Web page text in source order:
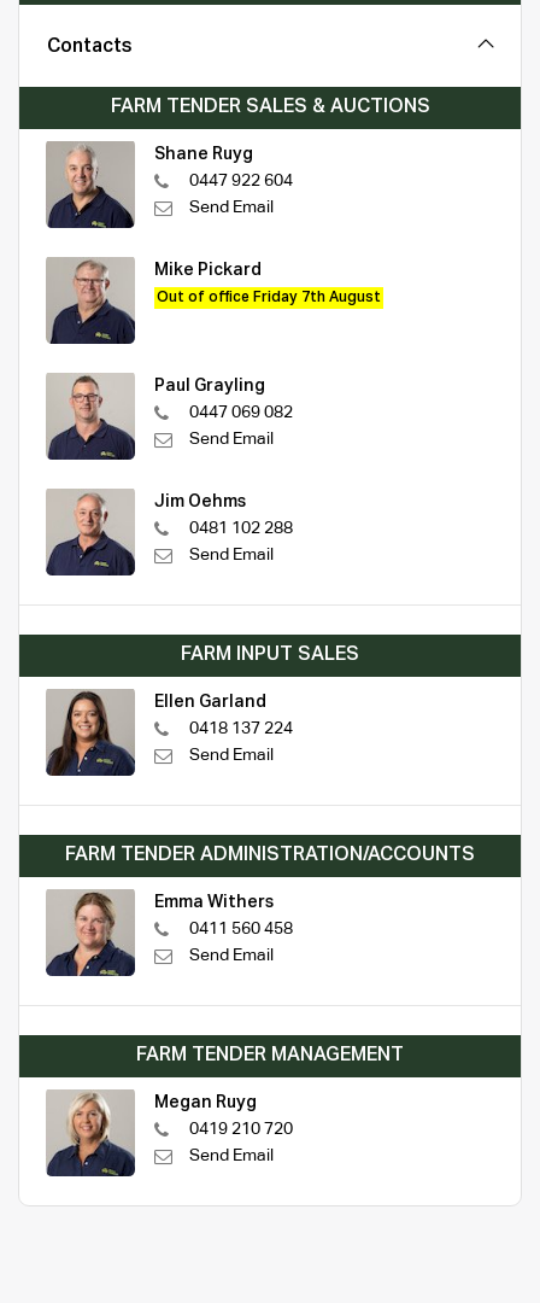
Contacts
FARM TENDER SALES & AUCTIONS
Shane Ruyg
0447 922 604
Send Email
Mike Pickard
Out of office Friday 7th August
Paul Grayling
0447 069 082
Send Email
Jim Oehms
0481 102 288
Send Email
FARM INPUT SALES
Ellen Garland
0418 137 224
Send Email
FARM TENDER ADMINISTRATION/ACCOUNTS
Emma Withers
0411 560 458
Send Email
FARM TENDER MANAGEMENT
Megan Ruyg
0419 210 720
Send Email